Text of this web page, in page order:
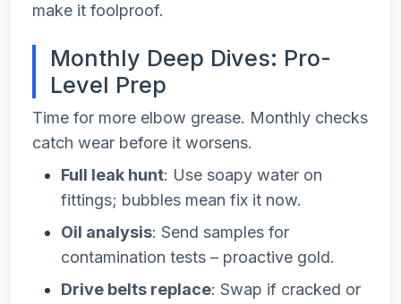
make it foolproof.
Monthly Deep Dives: Pro-
Level Prep
Time for more elbow grease. Monthly checks
catch wear before it worsens.
Full leak hunt: Use soapy water on
fittings; bubbles mean fix it now.
Oil analysis: Send samples for
contamination tests – proactive gold.
Drive belts replace: Swap if cracked or